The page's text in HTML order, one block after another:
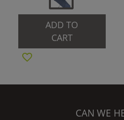
ADD TO
CART
CAN WE